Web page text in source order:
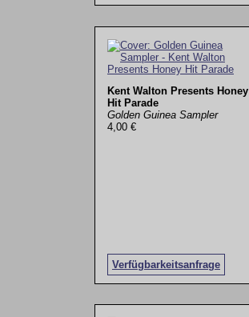
Kent Walton Presents Honey
Hit Parade
Golden Guinea Sampler
4,00 €
Verfügbarkeitsanfrage